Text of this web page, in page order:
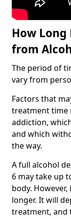
How
from
The period of
vary from
Factors that
treatment time
addiction,
and which
the way.
A full alcohol
6 may take up
body.
longer. It will
treatment, and